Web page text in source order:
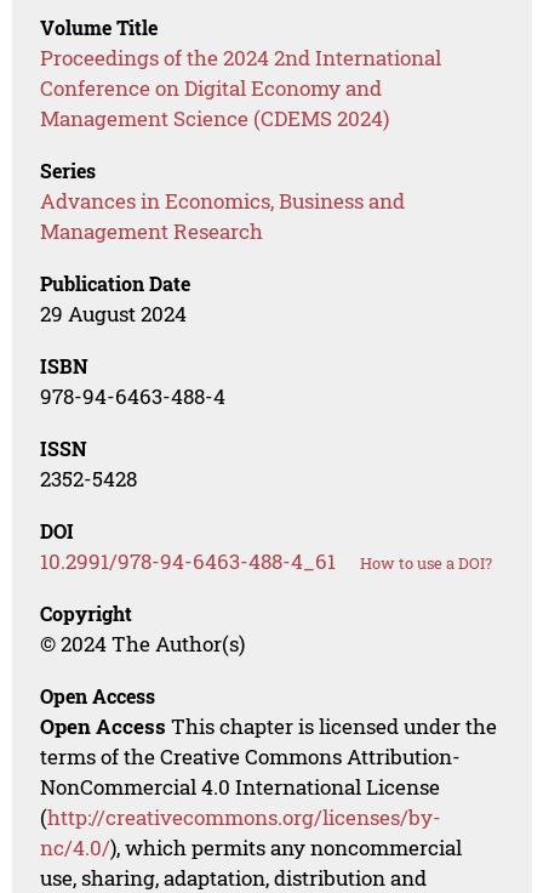
Volume Title
Proceedings of the 2024 2nd International
Conference on Digital Economy and
Management Science (CDEMS 2024)
Series
Advances in Economics, Business and
Management Research
Publication Date
29 August 2024
ISBN
978-94-6463-488-4
ISSN
2352-5428
DOI
10.2991/978-94-6463-488-4_61 How to use a DOI?
Copyright
© 2024 The Author(s)
Open Access
Open Access This chapter is licensed under the
terms of the Creative Commons Attribution-
NonCommercial 4.0 International License
(http://creativecommons.org/licenses/by-
nc/4.0/), which permits any noncommercial
use, sharing, adaptation, distribution and